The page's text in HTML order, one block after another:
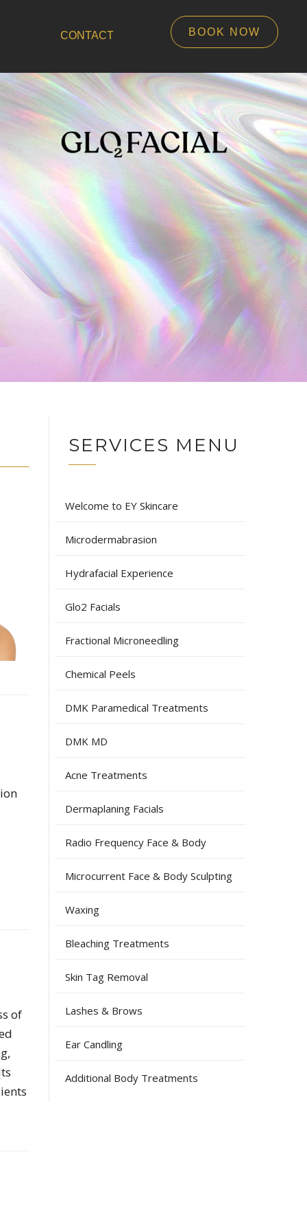
CONTACT BOOK NOW
of
SERVICES MENU
Welcome to EY Skincare
Microdermabrasion
Hydrafacial Experience
Glo2 Facials
Fractional Microneedling
Chemical Peels
DMK Paramedical Treatments
DMK MD
Acne Treatments
Dermaplaning Facials
Radio Frequency Face & Body
Microcurrent Face & Body Sculpting
Waxing
Bleaching Treatments
Skin Tag Removal
Lashes & Brows
Ear Candling
Additional Body Treatments